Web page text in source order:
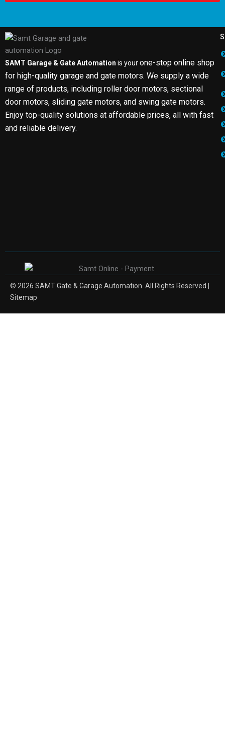
SAMT Garage & Gate Automation is yourone-stop online shop
for high-quality garage and gate motors. We supply a wide
range of products, including roller door motors, sectional
door motors, sliding gate motors, and swing gate motors.
Enjoy top-quality solutions at affordable prices, all with fast
and reliable delivery.
© 2026 SAMT Gate & Garage Automation. All Rights Reserved |
Sitemap